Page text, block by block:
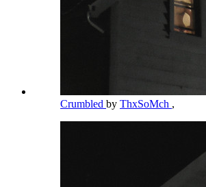
Crumbled by ThxSoMch ,